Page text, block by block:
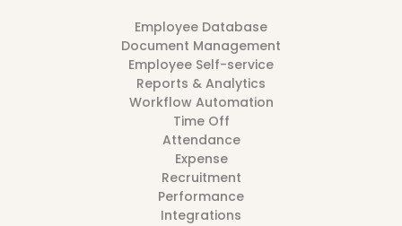
Employee Database
Document Management
Employee Self-service
Reports & Analytics
Workflow Automation
Time Off
Attendance
Expense
Recruitment
Performance
Integrations